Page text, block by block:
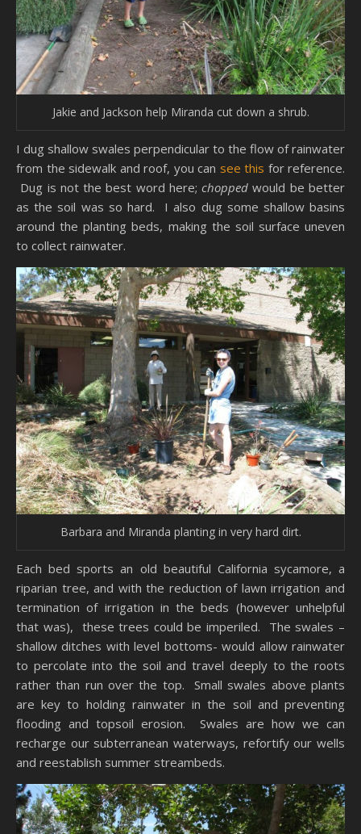
Jakie and Jackson help Miranda cut down a shrub.
I dug shallow swales perpendicular to the flow of rainwater
from the sidewalk and roof, you can see this for reference.
Dug is not the best word here;chopped would be better
as the soil was so hard. I also dug some shallow basins
around the planting beds, making the soil surface uneven
to collect rainwater.
Barbara and Miranda planting in very hard dirt.
Each bed sports an old beautiful California sycamore, a
riparian tree, and with the reduction of lawn irrigation and
termination of irrigation in the beds (however unhelpful
that was), these trees could be imperiled. The swales –
shallow ditches with level bottoms- would allow rainwater
to percolate into the soil and travel deeply to the roots
rather than run over the top. Small swales above plants
are key to holding rainwater in the soil and preventing
flooding and topsoil erosion. Swales are how we can
recharge our subterranean waterways, refortify our wells
and reestablish summer streambeds.